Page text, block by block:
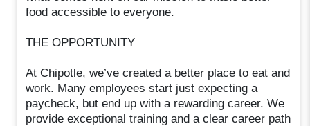
food accessible to everyone.
THE OPPORTUNITY
At Chipotle, we’ve created a better place to eat and
work. Many employees start just expecting a
paycheck, but end up with a rewarding career. We
provide exceptional training and a clear career path